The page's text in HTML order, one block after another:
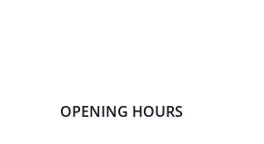
OPENING HOURS